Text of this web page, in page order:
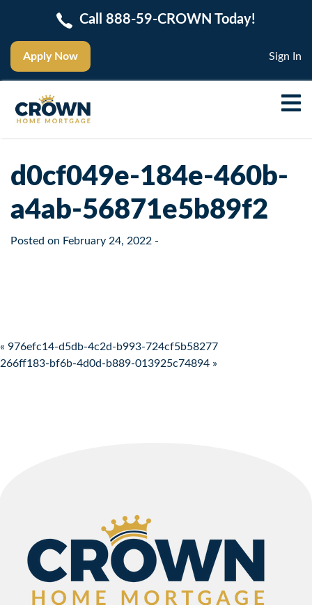
Apply Now
Call 888-59-CROWN Today!
Sign In
d0cf049e-184e-460b-
a4ab-56871e5b89f2
Posted on February 24, 2022 -
Post navigation
« 976efc14-d5db-4c2d-b993-724cf5b58277
266ff183-bf6b-4d0d-b889-013925c74894 »